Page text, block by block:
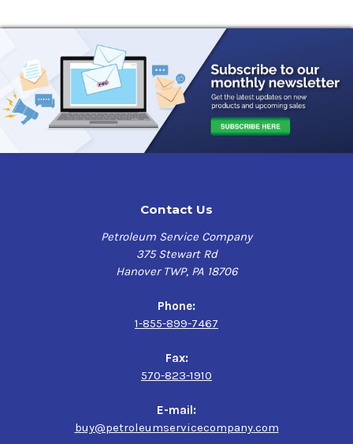
Contact Us
Petroleum Service Company
375 Stewart Rd
Hanover TWP, PA 18706
Phone:
1-855-899-7467
Fax:
570-823-1910
E-mail:
buy@petroleumservicecompany.com